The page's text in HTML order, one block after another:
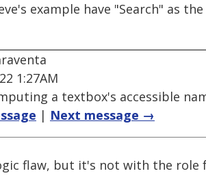
example have "Search" as
1:27AM
a textbox's accessible
| Next message →
flaw, but it's not with the role